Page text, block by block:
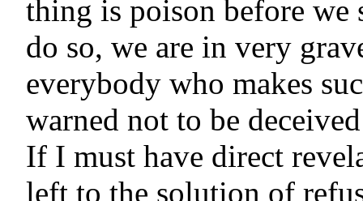
thing is poison before we
do so, we are in very
everybody who makes
warned not to be
If I must have direct
left to the solution of